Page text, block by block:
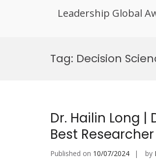
Leadership Global
Tag: Decision
Dr. Hailin Long
Best
Published on 10/07/2024 by